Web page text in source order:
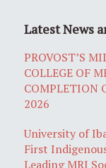
Latest News
PROVOST’S
COLLEGE OF
COMPLETION
2026
University of
First
Leading MRI